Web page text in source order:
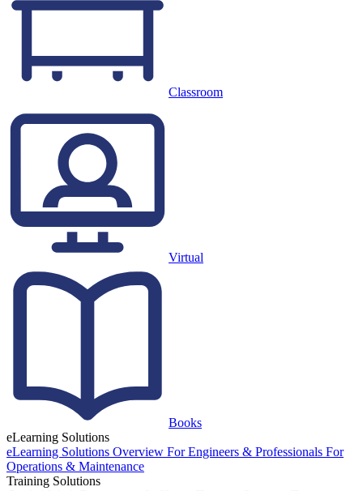
Classroom
Virtual
Books
eLearning Solutions
eLearning Solutions Overview For Engineers & Professionals For
Operations & Maintenance
Training Solutions